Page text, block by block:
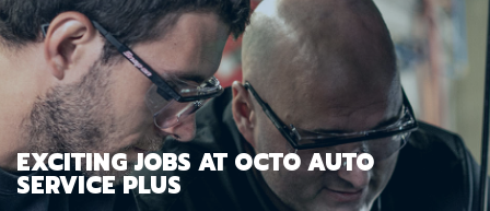
EXCITING JOBS AT OCTO AUTO
SERVICE PLUS